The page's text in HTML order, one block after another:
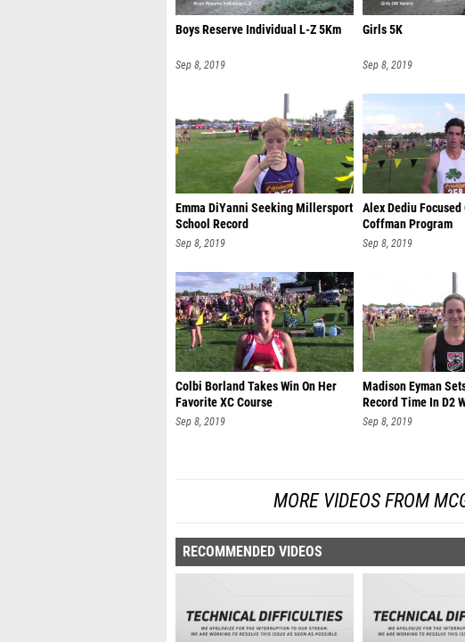
Boys Reserve Individual L-Z 5Km
Sep 8, 2019
Girls 5K
Sep 8, 2019
Emma DiYanni Seeking Millersport
School Record
Sep 8, 2019
Alex Dediu
Coffman Program
Sep 8, 2019
Colbi Borland Takes Win On Her
Favorite XC Course
Sep 8, 2019
Madison Eyman
Record Time In D2
Sep 8, 2019
MORE VIDEOS FROM
RECOMMENDED VIDEOS